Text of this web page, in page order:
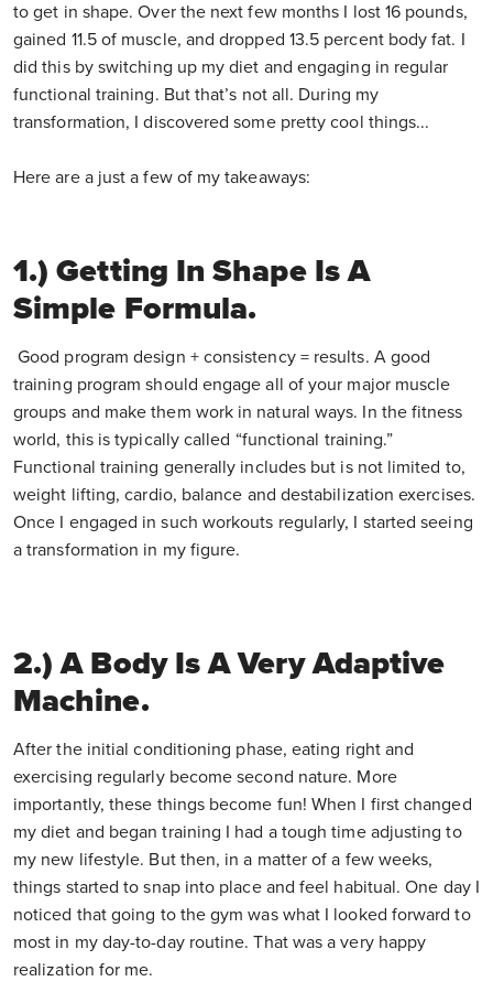
to get in shape. Over the next few months I lost 16 pounds,
gained 11.5 of muscle, and dropped 13.5 percent body fat. I
did this by switching up my diet and engaging in regular
functional training. But that’s not all. During my
transformation, I discovered some pretty cool things...
Here are a just a few of my takeaways:
1.) Getting In Shape Is A
Simple Formula.
Good program design + consistency = results. A good
training program should engage all of your major muscle
groups and make them work in natural ways. In the fitness
world, this is typically called “functional training.”
Functional training generally includes but is not limited to,
weight lifting, cardio, balance and destabilization exercises.
Once I engaged in such workouts regularly, I started seeing
a transformation in my figure.
2.) A Body Is A Very Adaptive
Machine.
After the initial conditioning phase, eating right and
exercising regularly become second nature. More
importantly, these things become fun! When I first changed
my diet and began training I had a tough time adjusting to
my new lifestyle. But then, in a matter of a few weeks,
things started to snap into place and feel habitual. One day I
noticed that going to the gym was what I looked forward to
most in my day-to-day routine. That was a very happy
realization for me.